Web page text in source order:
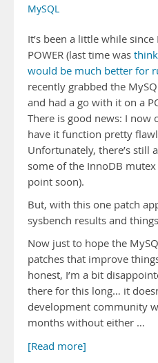
MySQL
It’s been a little while
POWER (last time was
would be much better for
recently grabbed the
and had a go with it on a
There is good news: I now
have it function pretty
Unfortunately, there’s still
some of the InnoDB
point soon).
But, with this one patch
sysbench results and
Now just to hope the
patches that improve
honest, I’m a bit
there for this long… it
development community
months without either …
[Read more]